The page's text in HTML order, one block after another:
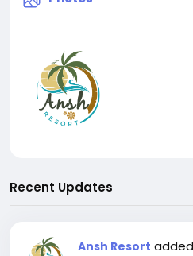
Recent Updates
Ansh Resort